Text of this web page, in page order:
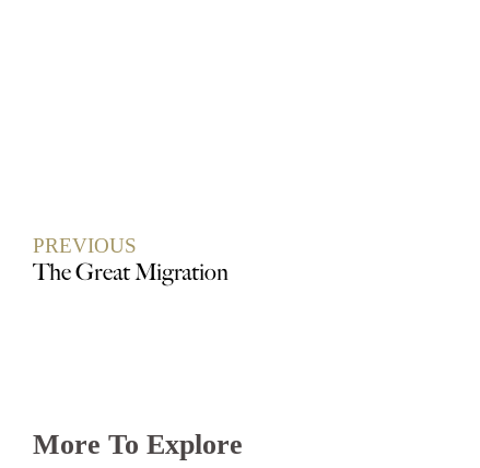
PREVIOUS
The Great Migration
More To Explore